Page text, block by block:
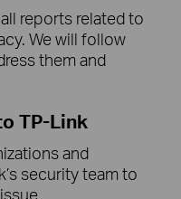
reports related to
We will follow
them and
TP-Link
and
security team to